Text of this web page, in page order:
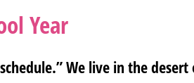
Year
We live in the desert